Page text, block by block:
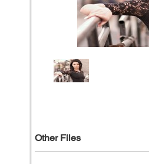
Other Files